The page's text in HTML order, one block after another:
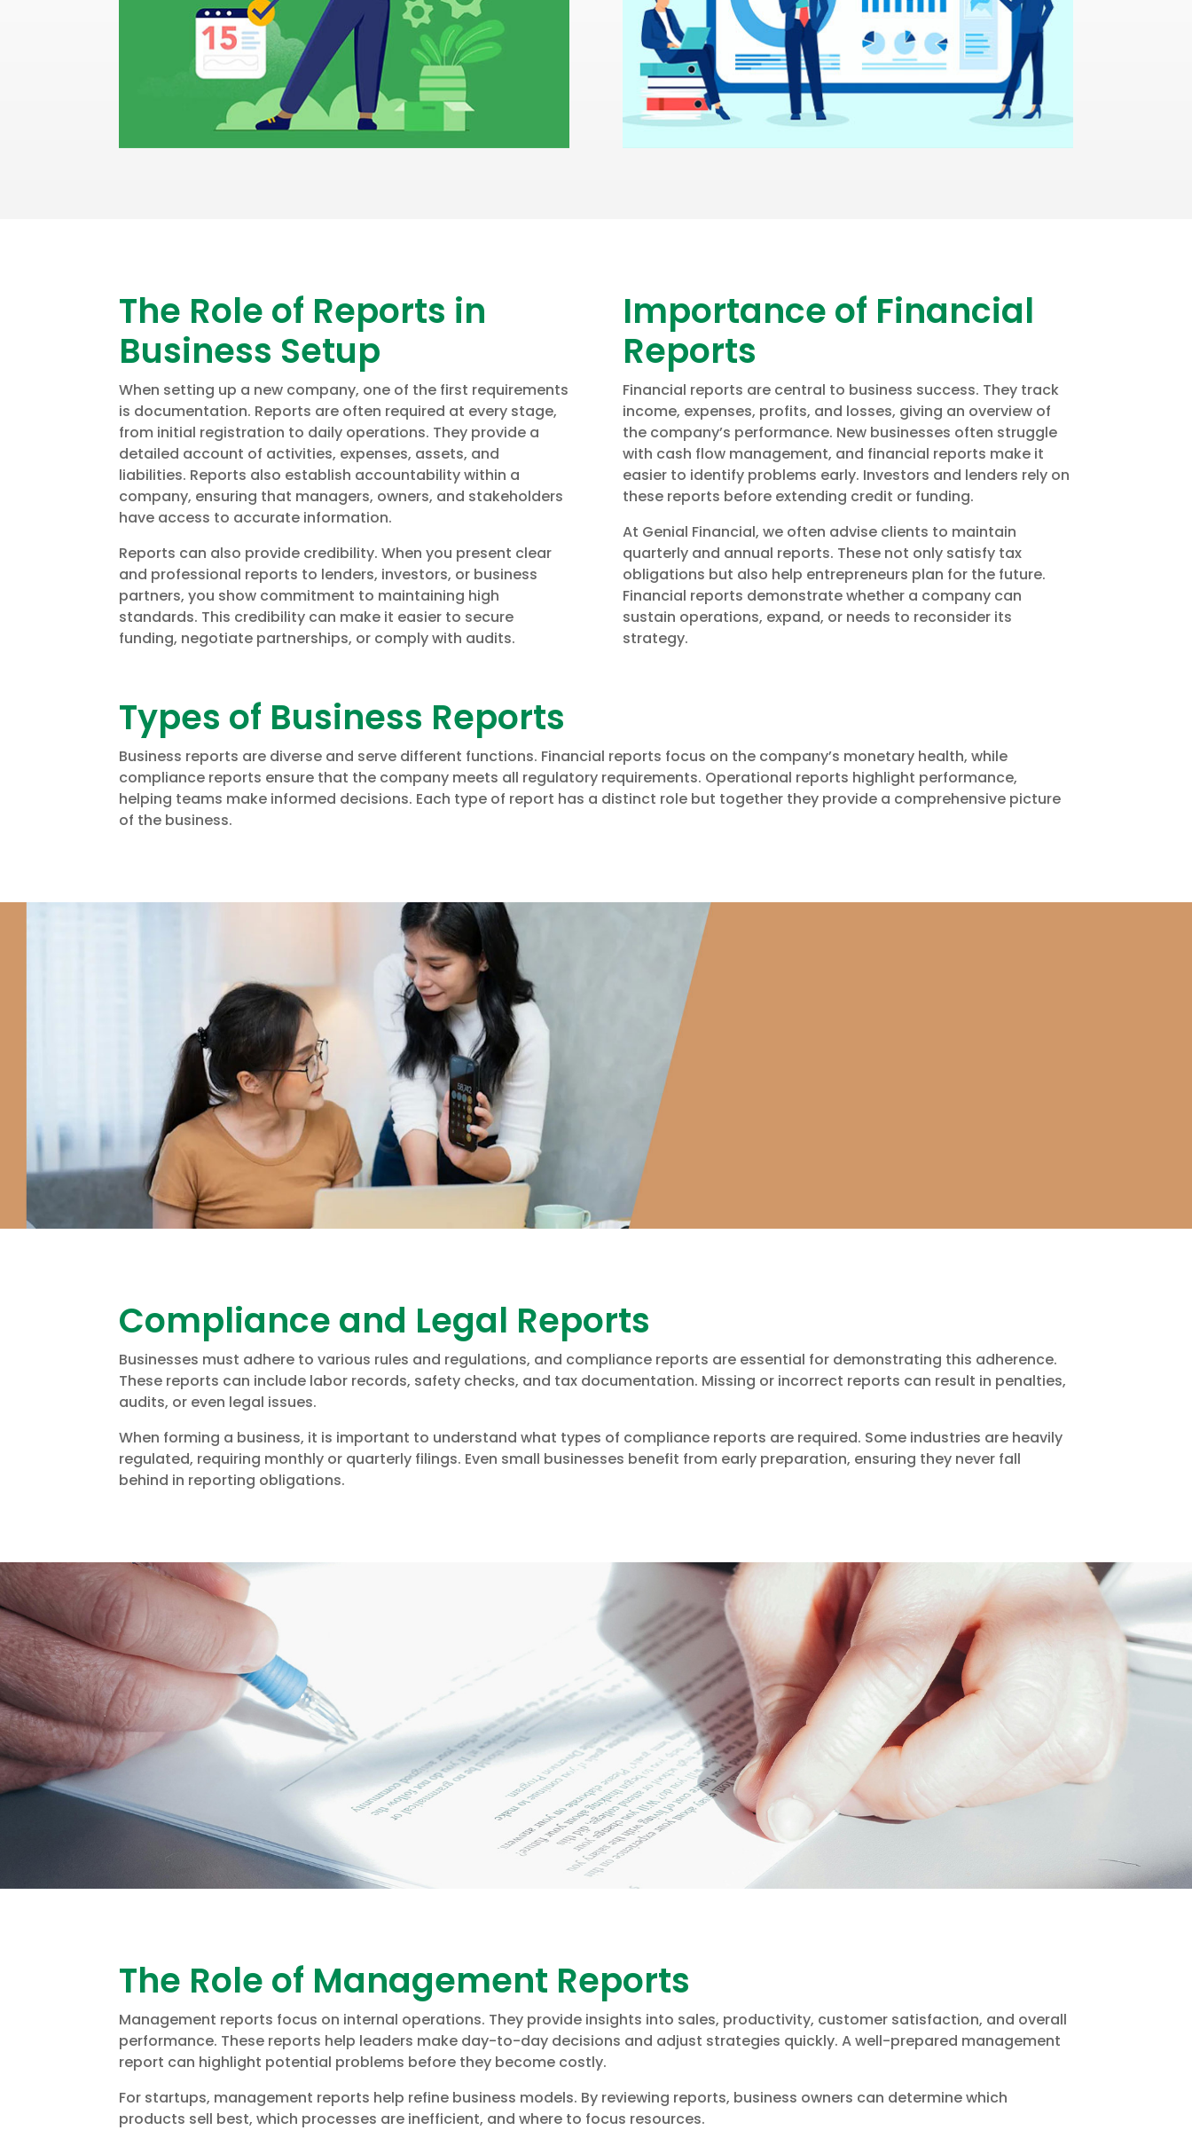
The Role of Reports in
Business Setup
When setting up a new company, one of the first requirements
is documentation. Reports are often required at every stage,
from initial registration to daily operations. They provide a
detailed account of activities, expenses, assets, and
liabilities. Reports also establish accountability within a
company, ensuring that managers, owners, and stakeholders
have access to accurate information.
Reports can also provide credibility. When you present clear
and professional reports to lenders, investors, or business
partners, you show commitment to maintaining high
standards. This credibility can make it easier to secure
funding, negotiate partnerships, or comply with audits.
Importance of Financial
Reports
Financial reports are central to business success. They track
income, expenses, profits, and losses, giving an overview of
the company’s performance. New businesses often struggle
with cash flow management, and financial reports make it
easier to identify problems early. Investors and lenders rely on
these reports before extending credit or funding.
At Genial Financial, we often advise clients to maintain
quarterly and annual reports. These not only satisfy tax
obligations but also help entrepreneurs plan for the future.
Financial reports demonstrate whether a company can
sustain operations, expand, or needs to reconsider its
strategy.
Types of Business Reports
Business reports are diverse and serve different functions. Financial reports focus on the company’s monetary health, while
compliance reports ensure that the company meets all regulatory requirements. Operational reports highlight performance,
helping teams make informed decisions. Each type of report has a distinct role but together they provide a comprehensive picture
of the business.
Compliance and Legal Reports
Businesses must adhere to various rules and regulations, and compliance reports are essential for demonstrating this adherence.
These reports can include labor records, safety checks, and tax documentation. Missing or incorrect reports can result in penalties,
audits, or even legal issues.
When forming a business, it is important to understand what types of compliance reports are required. Some industries are heavily
regulated, requiring monthly or quarterly filings. Even small businesses benefit from early preparation, ensuring they never fall
behind in reporting obligations.
The Role of Management Reports
Management reports focus on internal operations. They provide insights into sales, productivity, customer satisfaction, and overall
performance. These reports help leaders make day-to-day decisions and adjust strategies quickly. A well-prepared management
report can highlight potential problems before they become costly.
For startups, management reports help refine business models. By reviewing reports, business owners can determine which
products sell best, which processes are inefficient, and where to focus resources.